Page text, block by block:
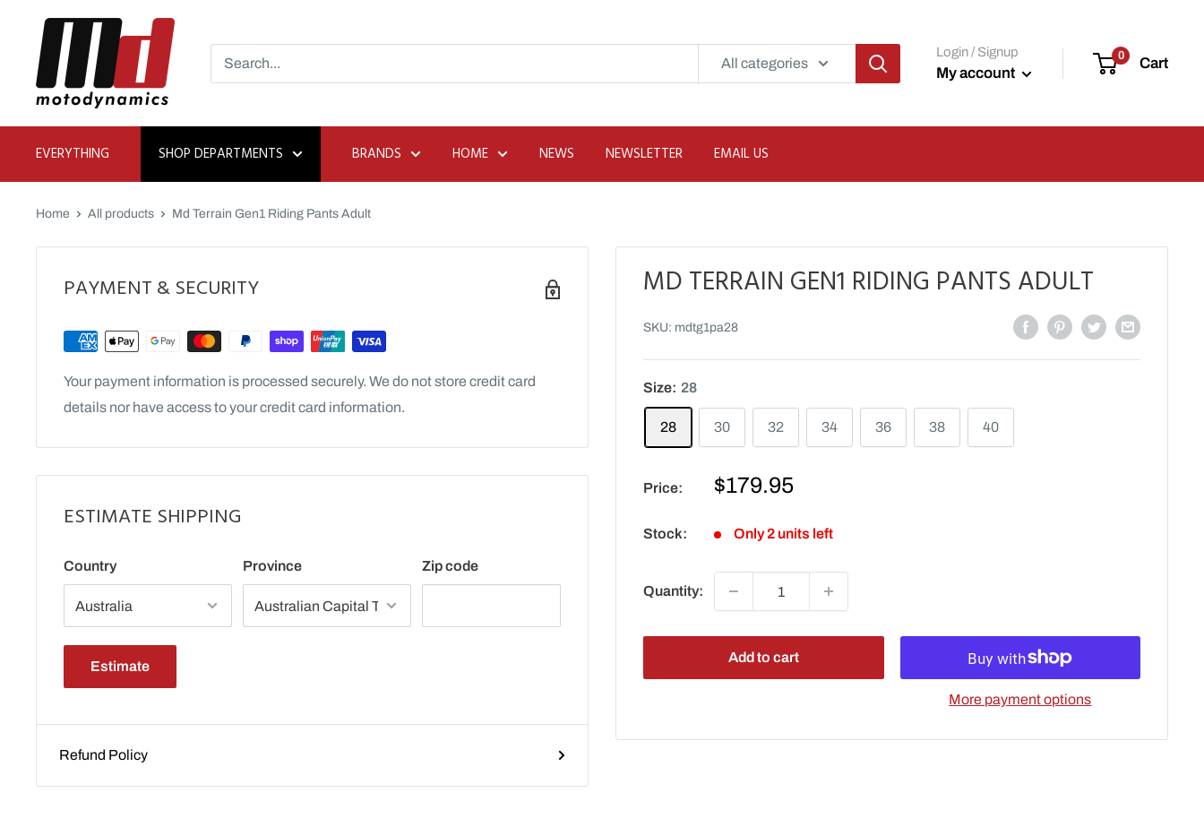
content
Moto
Dynamics
All categories
Login / Signup
My account
0 Cart
EVERYTHING SHOP DEPARTMENTS BRANDS HOME NEWS NEWSLETTER EMAIL US
Home All products Md Terrain Gen1 Riding Pants Adult
MD TERRAIN GEN1 RIDING PANTS ADULT
SKU: mdtg1pa28
Size: 28
28 30 32 34 36 38 40
Price:
Sale
$179.95
Stock: Only 2 units left
Quantity:
Add to cart
More payment options
PAYMENT & SECURITY
Your payment information is processed securely. We do not store credit card
details nor have access to your credit card information.
ESTIMATE SHIPPING
Country Province Zip code
Estimate
Refund Policy